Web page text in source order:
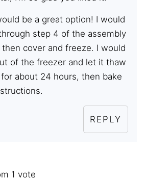
be a great option! I would
step 4 of the assembly
cover and freeze. I would
of the freezer and let it thaw
about 24 hours, then bake
REPLY
1 vote